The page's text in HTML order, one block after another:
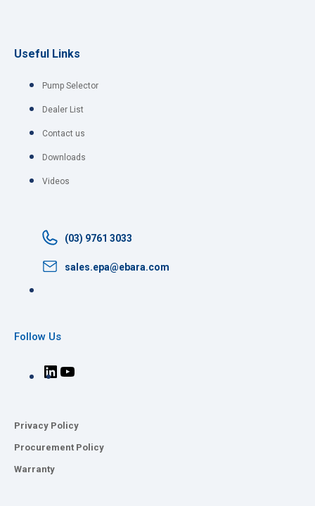
Useful Links
Pump Selector
Dealer List
Contact us
Downloads
Videos
(03) 9761 3033
sales.epa@ebara.com
Follow Us
Privacy Policy
Procurement Policy
Warranty